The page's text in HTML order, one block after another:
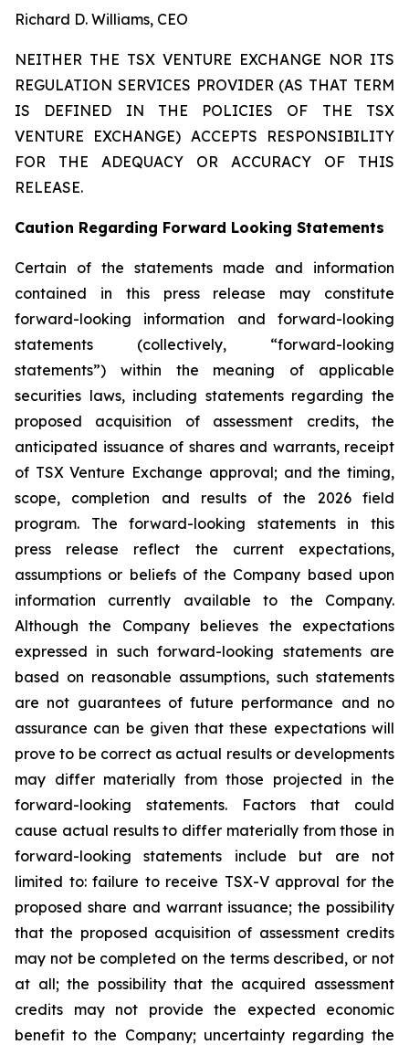
Richard D. Williams, CEO
NEITHER THE TSX VENTURE EXCHANGE NOR ITS
REGULATION SERVICES PROVIDER (AS THAT TERM
IS DEFINED IN THE POLICIES OF THE TSX
VENTURE EXCHANGE) ACCEPTS RESPONSIBILITY
FOR THE ADEQUACY OR ACCURACY OF THIS
RELEASE.
Caution Regarding Forward Looking Statements
Certain of the statements made and information
contained in this press release may constitute
forward-looking information and forward-looking
statements (collectively, “forward-looking
statements”) within the meaning of applicable
securities laws, including statements regarding the
proposed acquisition of assessment credits, the
anticipated issuance of shares and warrants, receipt
of TSX Venture Exchange approval; and the timing,
scope, completion and results of the 2026 field
program. The forward-looking statements in this
press release reflect the current expectations,
assumptions or beliefs of the Company based upon
information currently available to the Company.
Although the Company believes the expectations
expressed in such forward-looking statements are
based on reasonable assumptions, such statements
are not guarantees of future performance and no
assurance can be given that these expectations will
prove to be correct as actual results or developments
may differ materially from those projected in the
forward-looking statements. Factors that could
cause actual results to differ materially from those in
forward-looking statements include but are not
limited to: failure to receive TSX-V approval for the
proposed share and warrant issuance; the possibility
that the proposed acquisition of assessment credits
may not be completed on the terms described, or not
at all; the possibility that the acquired assessment
credits may not provide the expected economic
benefit to the Company; uncertainty regarding the